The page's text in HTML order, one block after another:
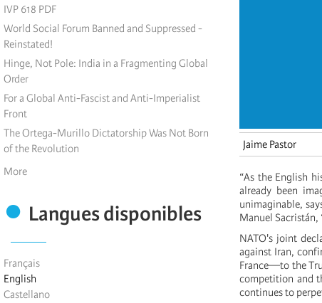
IVP 618 PDF
World Social Forum Banned and Suppressed -
Reinstated!
Hinge, Not Pole: India in a Fragmenting Global
Order
For a Global Anti-Fascist and Anti-Imperialist
Front
The Ortega-Murillo Dictatorship Was Not Born
of the Revolution
More
Langues disponibles
Français
English
Castellano
Jaime Pastor
“As the English
already been
unimaginable,
Manuel
NATO's joint
against Iran,
France—to the
competition and
continues to